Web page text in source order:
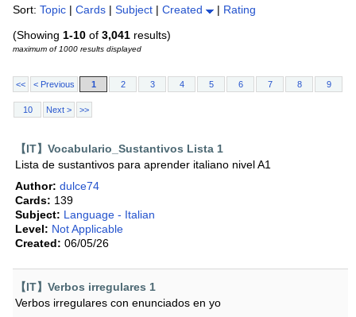
Sort: Topic | Cards | Subject | Created | Rating
(Showing 1-10 of 3,041 results)
maximum of 1000 results displayed
<< < Previous 1 2 3 4 5 6 7 8 9
10 Next > >>
【IT】Vocabulario_Sustantivos Lista 1
Lista de sustantivos para aprender italiano nivel A1
Author: dulce74
Cards: 139
Subject: Language - Italian
Level: Not Applicable
Created: 06/05/26
【IT】Verbos irregulares 1
Verbos irregulares con enunciados en yo